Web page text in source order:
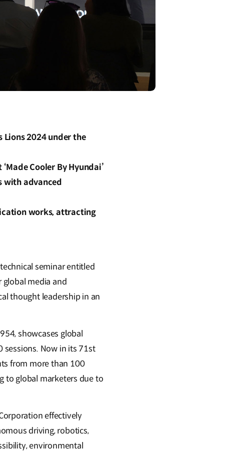
Lions 2024 under the
Cooler By Hyundai’
with advanced
works, attracting
seminar entitled
global media and
thought leadership in an
showcases global
sessions. Now in its 71st
from more than 100
to global marketers due to
effectively
driving, robotics,
environmental